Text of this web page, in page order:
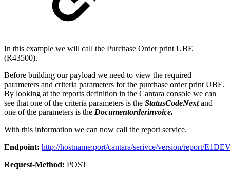
In this example we will call the Purchase Order print UBE
(R43500).
Before building our payload we need to view the required
parameters and criteria parameters for the purchase order print UBE.
By looking at the reports definition in the Cantara console we can
see that one of the criteria parameters is the StatusCodeNextand
one of the parameters is the Documentorderinvoice.
With this information we can now call the report service.
Endpoint: http://hostname:port/cantara/serivce/version/report/
Request-Method: POST